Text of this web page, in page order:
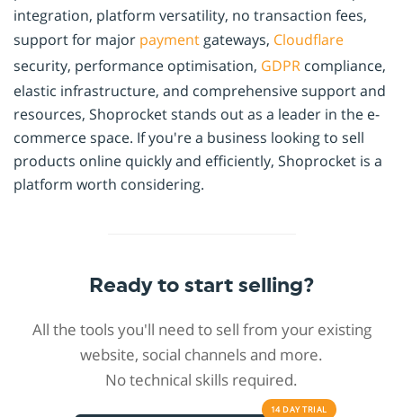
integration, platform versatility, no transaction fees,
support for major payment gateways, Cloudflare
security, performance optimisation, GDPR compliance,
elastic infrastructure, and comprehensive support and
resources, Shoprocket stands out as a leader in the e-
commerce space. If you're a business looking to sell
products online quickly and efficiently, Shoprocket is a
platform worth considering.
Ready to start selling?
All the tools you'll need to sell from your existing
website, social channels and more.
No technical skills required.
14 DAYTRIAL